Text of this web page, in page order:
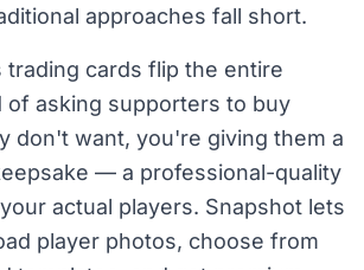
approaches fall short.
trading cards flip the entire
of asking supporters to buy
don't want, you're giving them a
— a professional-quality
actual players. Snapshot lets
player photos, choose from